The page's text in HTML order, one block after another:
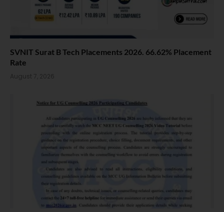
SVNIT Surat B Tech Placements 2026. 66.62% Placement
Rate
August 7, 2026